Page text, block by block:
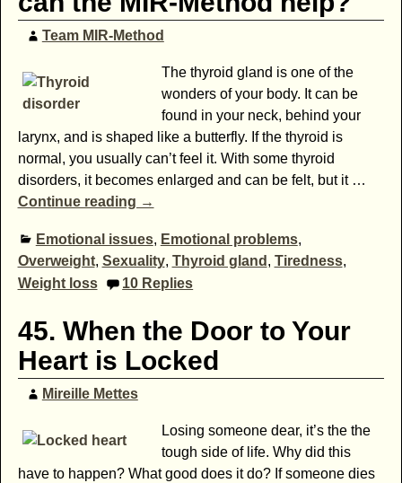
Team MIR-Method
The thyroid gland is one of the
wonders of your body. It can be
found in your neck, behind your
larynx, and is shaped like a butterfly. If the thyroid is
normal, you usually can’t feel it. With some thyroid
disorders, it becomes enlarged and can be felt, but it …
Continue reading →
Emotional issues, Emotional problems,
Overweight, Sexuality, Thyroid gland , Tiredness,
Weight loss
10 Replies
45. When the Door to Your
Heart is Locked
Mireille Mettes
Losing someone dear, it’s the the
tough side of life. Why did this
have to happen? What good does it do? If someone dies